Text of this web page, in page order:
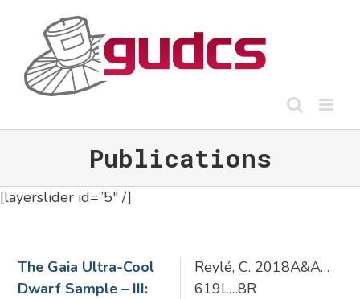
content
Publications
[layerslider id=”5″ /]
The Gaia Ultra-Cool
Dwarf Sample – III:
Reylé, C. 2018A&A…
619L…8R